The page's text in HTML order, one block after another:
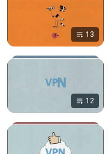
13
12